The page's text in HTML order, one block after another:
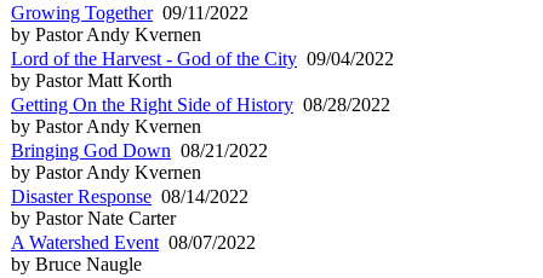
Growing Together09/11/2022
by Pastor Andy Kvernen
Lord of the Harvest - God of the City 09/04/2022
by Pastor Matt Korth
Getting On the Right Side of History 08/28/2022
by Pastor Andy Kvernen
Bringing God Down 08/21/2022
by Pastor Andy Kvernen
Disaster Response 08/14/2022
by Pastor Nate Carter
A Watershed Event 08/07/2022
by Bruce Naugle